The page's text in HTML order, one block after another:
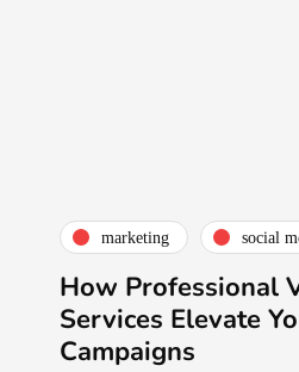
marketing social
How Professional
Services Elevate
Campaigns